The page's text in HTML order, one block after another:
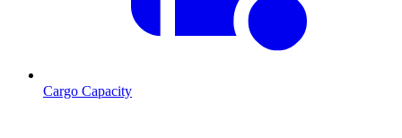
Cargo Capacity